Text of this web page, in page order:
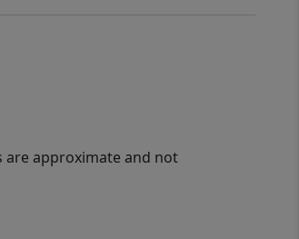
are approximate and not